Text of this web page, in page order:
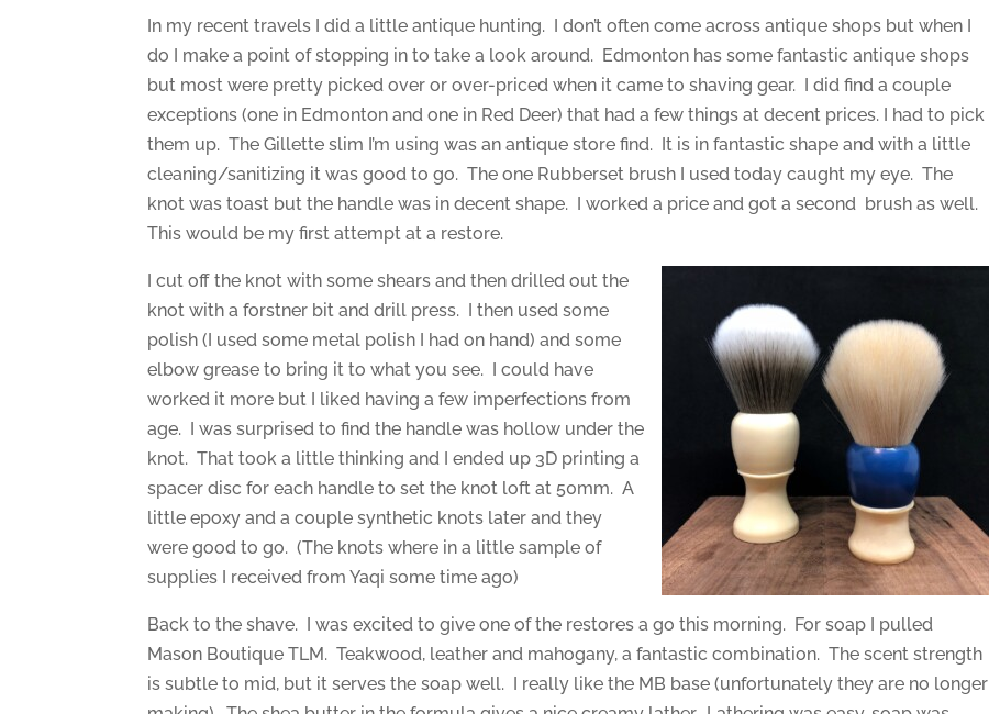
In my recent travels I did a little antique hunting. I don’t often come across antique shops but when I
do I make a point of stopping in to take a look around. Edmonton has some fantastic antique shops
but most were pretty picked over or over-priced when it came to shaving gear. I did find a couple
exceptions (one in Edmonton and one in Red Deer) that had a few things at decent prices. I had to pick
them up. The Gillette slim I’m using was an antique store find. It is in fantastic shape and with a little
cleaning/sanitizing it was good to go. The one Rubberset brush I used today caught my eye. The
knot was toast but the handle was in decent shape. I worked a price and got a second brush as well.
This would be my first attempt at a restore.
I cut off the knot with some shears and then drilled out the
knot with a forstner bit and drill press. I then used some
polish (I used some metal polish I had on hand) and some
elbow grease to bring it to what you see. I could have
worked it more but I liked having a few imperfections from
age. I was surprised to find the handle was hollow under the
knot. That took a little thinking and I ended up 3D printing a
spacer disc for each handle to set the knot loft at 50mm. A
little epoxy and a couple synthetic knots later and they
were good to go. (The knots where in a little sample of
supplies I received from Yaqi some time ago)
Back to the shave. I was excited to give one of the restores a go this morning. For soap I pulled
Mason Boutique TLM. Teakwood, leather and mahogany, a fantastic combination. The scent strength
is subtle to mid, but it serves the soap well. I really like the MB base (unfortunately they are no longer